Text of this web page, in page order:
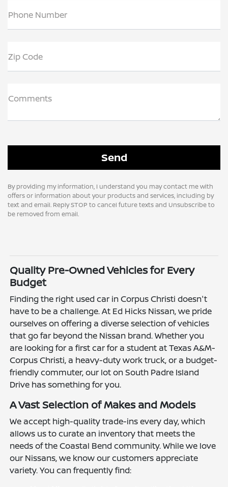
Phone Number
Zip Code
Comments
By providing my information, I understand you may contact me with
offers or information about your products and services, including by
text and email. Reply STOP to cancel future texts and Unsubscribe to
be removed from email.
Quality Pre-Owned Vehicles for Every
Budget
Finding the right used car in Corpus Christi doesn't
have to be a challenge. At Ed Hicks Nissan, we pride
ourselves on offering a diverse selection of vehicles
that go far beyond the Nissan brand. Whether you
are looking for a first car for a student at Texas A&M-
Corpus Christi, a heavy-duty work truck, or a budget-
friendly commuter, our lot on South Padre Island
Drive has something for you.
A Vast Selection of Makes and Models
We accept high-quality trade-ins every day, which
allows us to curate an inventory that meets the
needs of the Coastal Bend community. While we love
our Nissans, we know our customers appreciate
variety. You can frequently find: